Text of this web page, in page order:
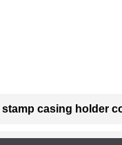
stamp casing holder